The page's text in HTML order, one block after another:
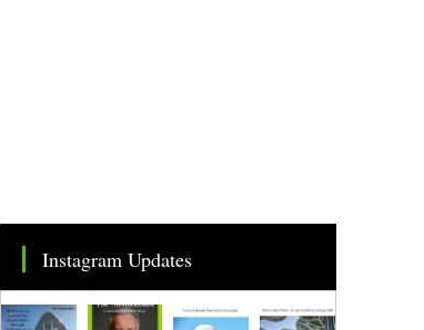
Instagram Updates